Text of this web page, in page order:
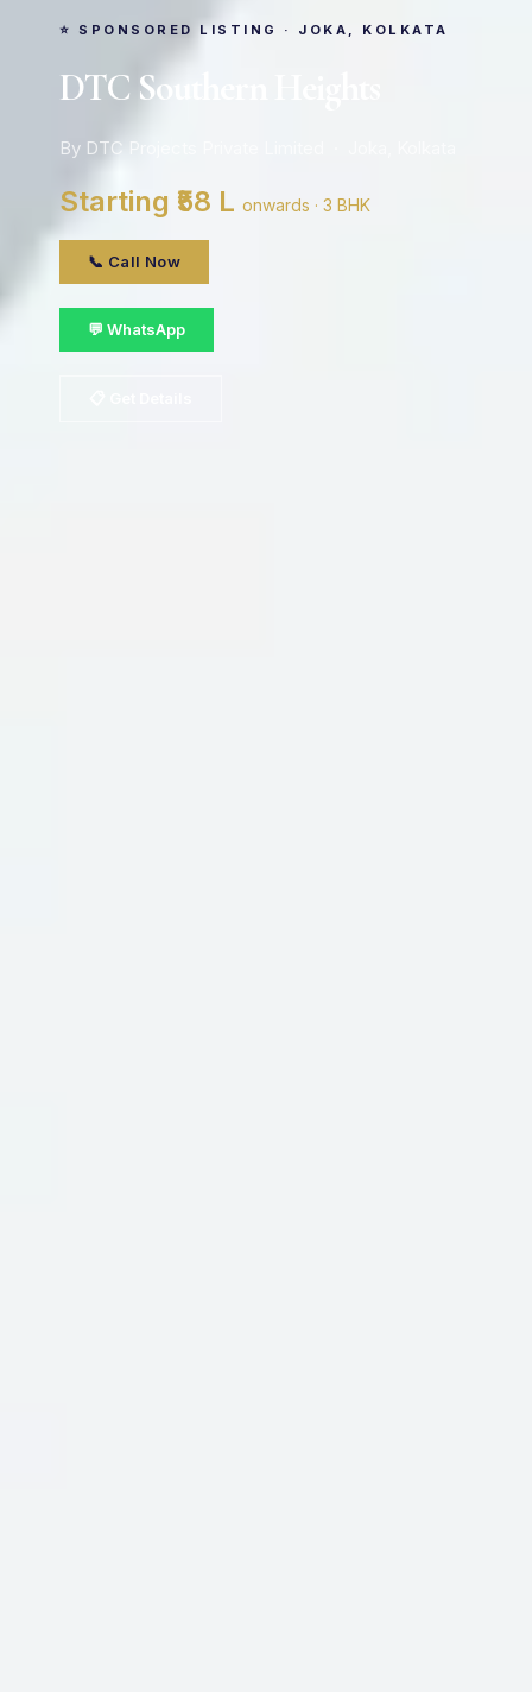
⭐ SPONSORED LISTING · JOKA, KOLKATA
DTC Southern Heights
By DTC Projects Private Limited · Joka, Kolkata
Starting ₹58 L onwards · 3 BHK
📞 Call Now
💬 WhatsApp